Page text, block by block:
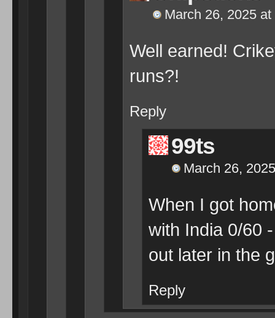
March 26, 2025
Well earned!
runs?!
Reply
99ts
March 26,
When I got
with India 0/60
out later in the
Reply